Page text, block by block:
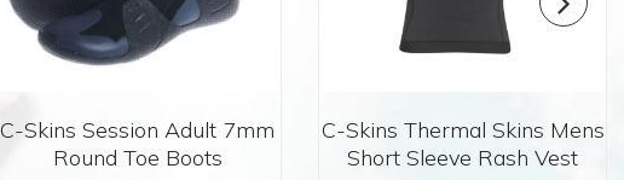
C-Skins Session Adult 7mm
Round Toe Boots
C-Skins Thermal Skins Mens
Short Sleeve Rash Vest